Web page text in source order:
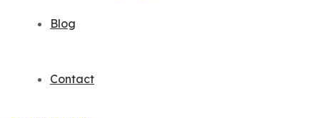
Blog
Contact